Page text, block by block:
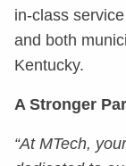
in-class
and both
Kentucky.
A Stronger
“At MTech,